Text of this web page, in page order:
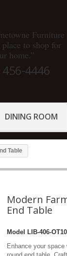
DINING ROOM
Furniture
place to shop for
home.”
456-4446
Table
Modern
End Table
Model
LIB-406-
Enhance your